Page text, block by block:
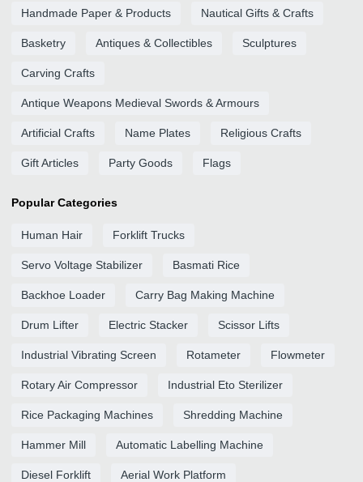
Handmade Paper & Products Nautical Gifts & Crafts
Basketry Antiques & Collectibles Sculptures
Carving Crafts
Antique Weapons Medieval Swords & Armours
Artificial Crafts Name Plates Religious Crafts
Gift Articles Party Goods Flags
Popular Categories
Human Hair Forklift Trucks
Servo Voltage Stabilizer Basmati Rice
Backhoe Loader Carry Bag Making Machine
Drum Lifter Electric Stacker Scissor Lifts
Industrial Vibrating Screen Rotameter Flowmeter
Rotary Air Compressor Industrial Eto Sterilizer
Rice Packaging Machines Shredding Machine
Hammer Mill Automatic Labelling Machine
Diesel Forklift Aerial Work Platform